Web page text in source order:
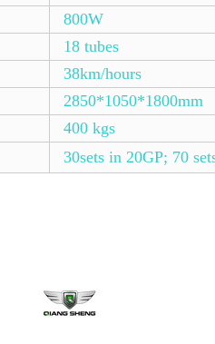
800W
18 tubes
38km/hours
2850*1050*1800mm
400 kgs
30sets in 20GP; 70